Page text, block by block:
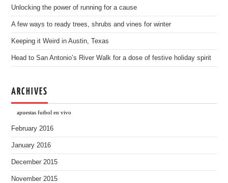
Unlocking the power of running for a cause
A few ways to ready trees, shrubs and vines for winter
Keeping it Weird in Austin, Texas
Head to San Antonio’s River Walk for a dose of festive holiday spirit
ARCHIVES
apuestas futbol en vivo
February 2016
January 2016
December 2015
November 2015